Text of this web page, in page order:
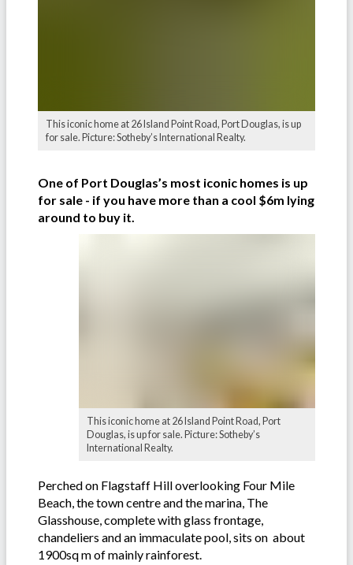
This iconic home at 26 Island Point Road, Port Douglas, is up
for sale. Picture: Sotheby’s International Realty.
One of Port Douglas’s most iconic homes is up
for sale - if you have more than a cool $6m lying
around to buy it.
This iconic home at 26 Island Point Road, Port
Douglas, is up for sale. Picture: Sotheby’s
International Realty.
Perched on Flagstaff Hill overlooking Four Mile
Beach, the town centre and the marina, The
Glasshouse, complete with glass frontage,
chandeliers and an immaculate pool, sits on about
1900sq m of mainly rainforest.